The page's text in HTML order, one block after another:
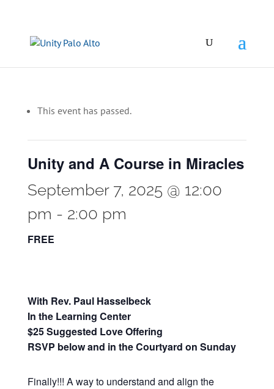
This event has passed.
Unity and A Course in Miracles
September 7, 2025 @ 12:00
pm - 2:00 pm
FREE
With Rev. Paul Hasselbeck
In the Learning Center
$25 Suggested Love Offering
RSVP below and in the Courtyard on Sunday
Finally!!! A way to understand and align the